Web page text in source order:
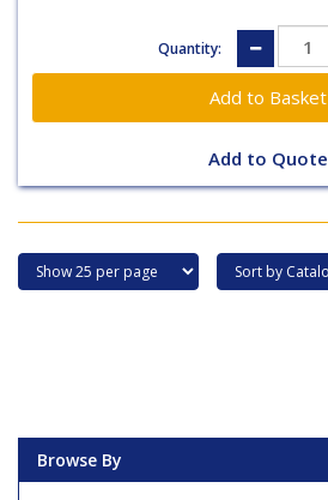
Quantity:
Add to Quote
Browse By